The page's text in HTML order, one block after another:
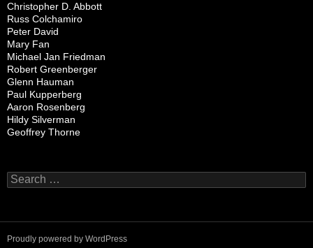
Christopher D. Abbott
Russ Colchamiro
Peter David
Mary Fan
Michael Jan Friedman
Robert Greenberger
Glenn Hauman
Paul Kupperberg
Aaron Rosenberg
Hildy Silverman
Geoffrey Thorne
Search
for:
Proudly powered by WordPress